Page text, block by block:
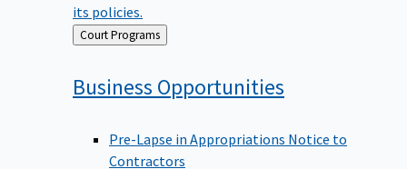
its policies.
Back
to
Court Programs
Business Opportunities
Pre-Lapse in Appropriations Notice to
Contractors